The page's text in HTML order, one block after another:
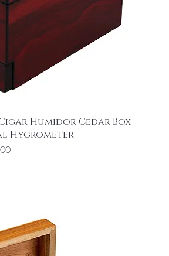
Humidor Cedar Box
Hygrometer